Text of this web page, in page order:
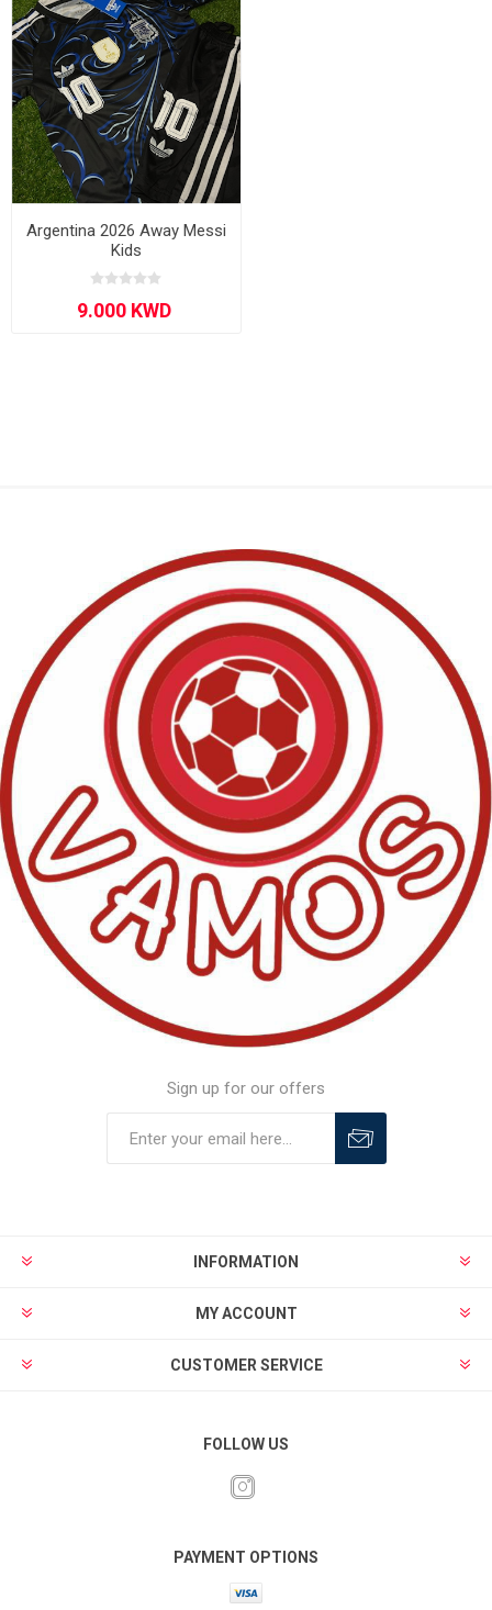
Argentina 2026 Away Messi
Kids
Sign up for our offers
INFORMATION
MY ACCOUNT
CUSTOMER SERVICE
FOLLOW US
PAYMENT OPTIONS